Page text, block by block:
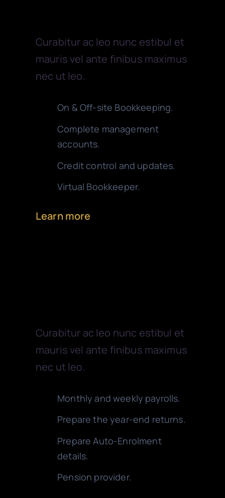
Curabitur ac leo nunc estibul et
mauris vel ante finibus maximus
nec ut leo.
On & Off-site Bookkeeping.
Complete management
accounts.
Credit control and updates.
Virtual Bookkeeper.
Learn more
Curabitur ac leo nunc estibul et
mauris vel ante finibus maximus
nec ut leo.
Monthly and weekly payrolls.
Prepare the year-end returns.
Prepare Auto-Enrolment
details.
Pension provider.